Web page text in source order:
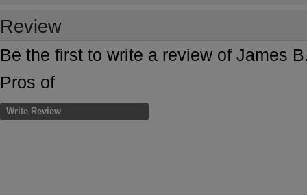
Review
Be the first to write a review of James
Pros of
Write Review